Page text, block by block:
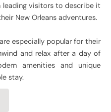
visitors to describe it
New Orleans adventures.
especially popular for their
and relax after a day of
amenities and unique
stay.